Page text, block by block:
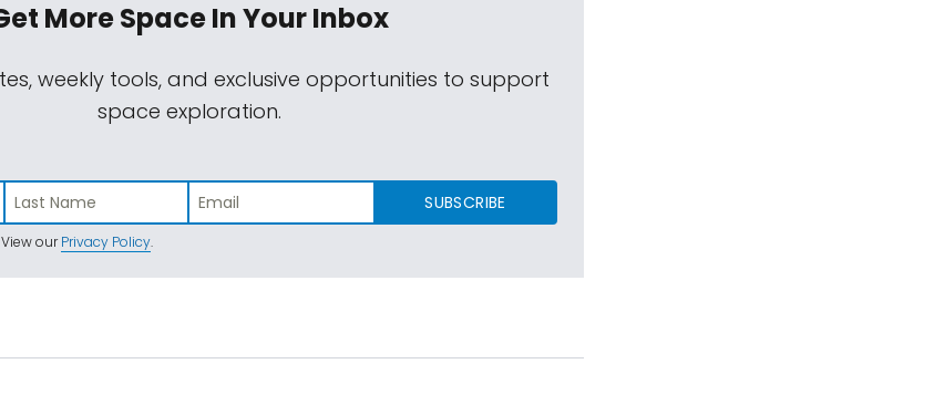
More SpaceIn Your Inbox
weekly tools, and exclusive opportunities to support
space exploration.
SUBSCRIBE
ourPrivacy Policy.